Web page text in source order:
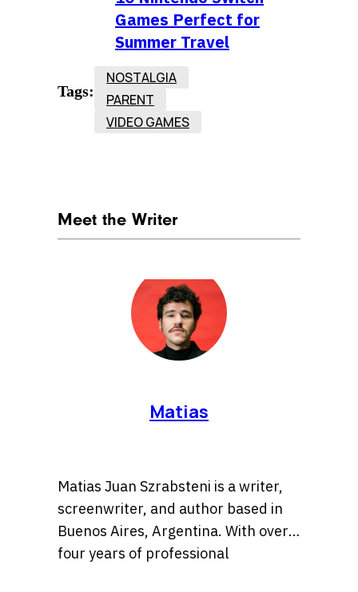
Games Perfect for
Summer Travel
Tags:
NOSTALGIA
PARENT
VIDEO GAMES
Meet the Writer
Matias
Matias Juan Szrabsteni is a writer,
screenwriter, and author based in
Buenos Aires, Argentina. With over
four years of professional